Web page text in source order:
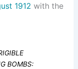
1912 with the
BOMBS: